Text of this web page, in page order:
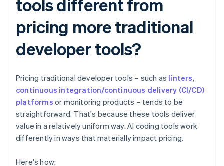
tools different from
pricing more traditional
developer tools?
Pricing traditional developer tools – such as linters,
continuous integration/continuous delivery (CI/CD)
platforms or monitoring products – tends to be
straightforward. That's because these tools deliver
value in a relatively uniform way. AI coding tools work
differently in ways that materially impact pricing.
Here's how: